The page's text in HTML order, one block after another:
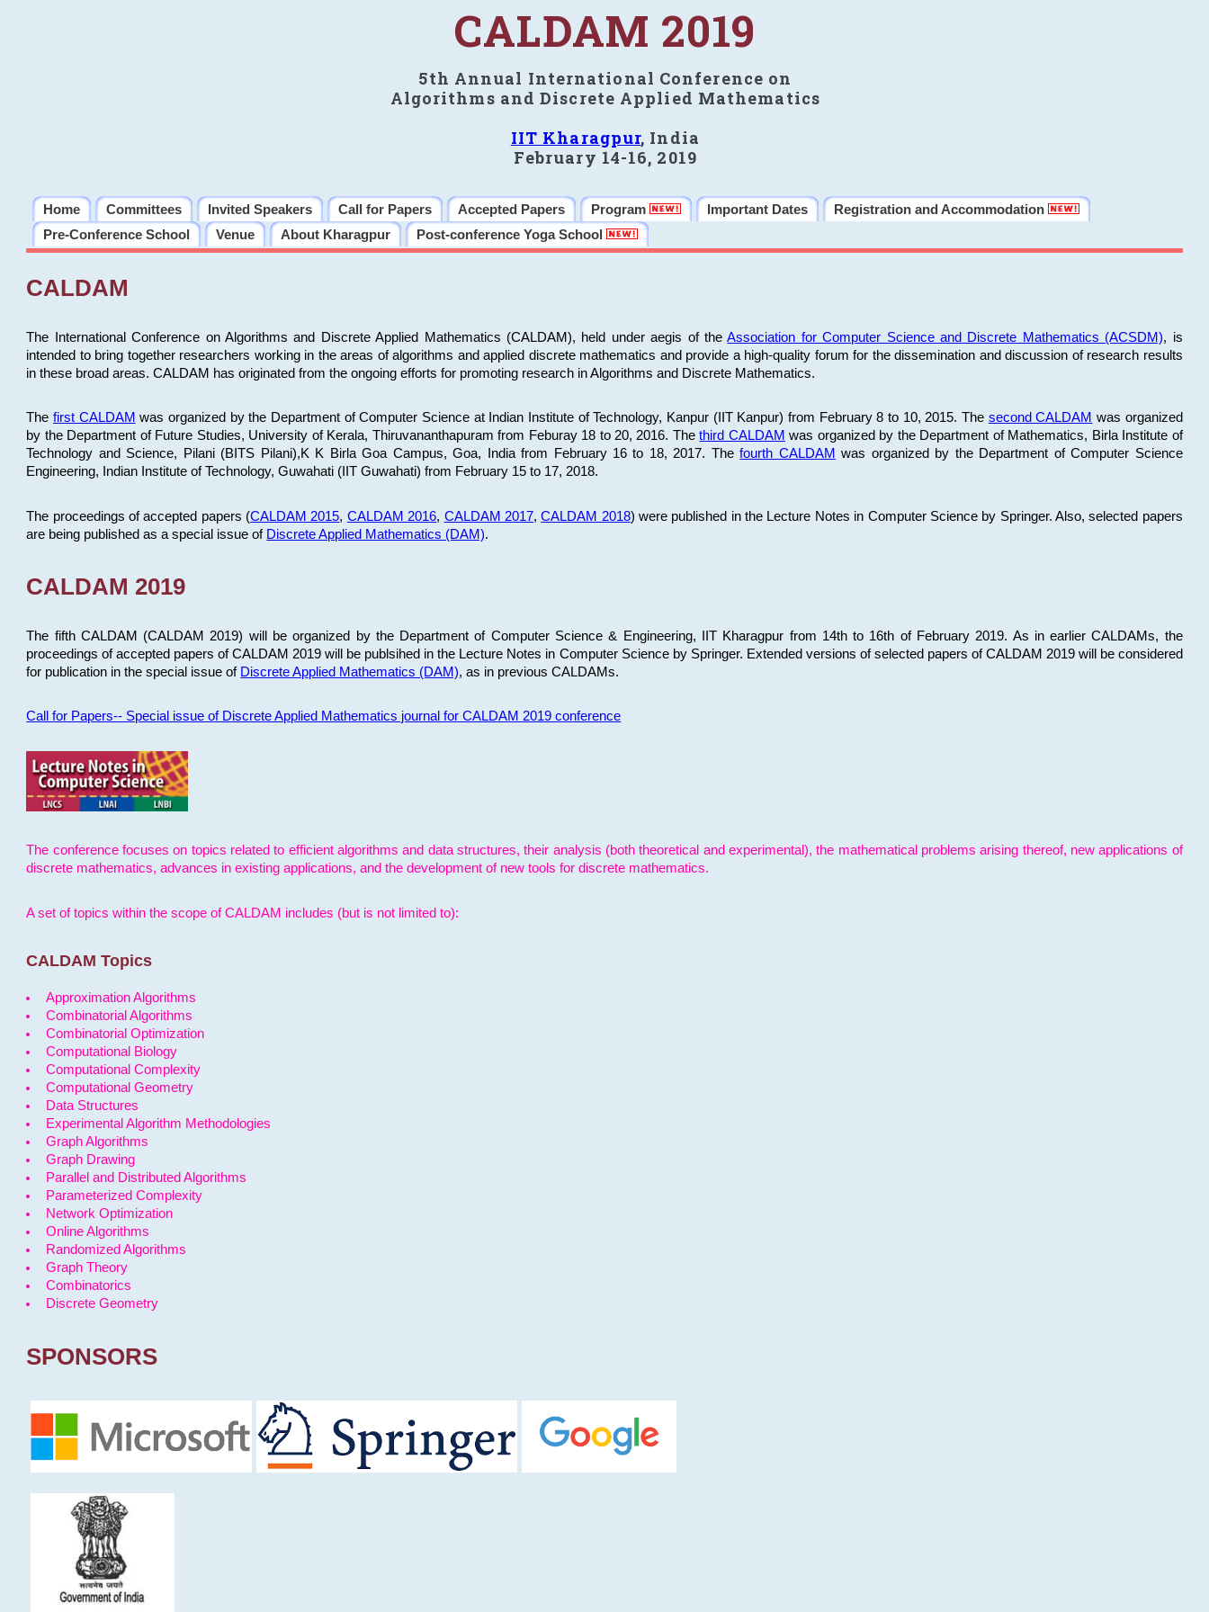
CALDAM 2019
5th Annual International Conference on
Algorithms and Discrete Applied Mathematics
IIT Kharagpur, India
February 14-16, 2019
Home Committees Invited Speakers Call for Papers Accepted Papers Program Important Dates
Registration and Accommodation
Pre-Conference School
Venue About Kharagpur Post-conference Yoga School
CALDAM
The International Conference on Algorithms and Discrete Applied Mathematics (CALDAM), held under aegis of theAssociation for Computer Science and Discrete Mathematics (ACSDM), is
intended to bring together researchers working in the areas of algorithms and applied discrete mathematics and provide a high-quality forum for the dissemination and discussion of research results
in these broad areas. CALDAM has originated from the ongoing efforts for promoting research in Algorithms and Discrete Mathematics.
The first CALDAM was organized by the Department of Computer Science at Indian Institute of Technology, Kanpur (IIT Kanpur) from February 8 to 10, 2015. The second CALDAM was organized
by the Department of Future Studies, University of Kerala, Thiruvananthapuram from Feburay 18 to 20, 2016. Thethird CALDAM was organized by the Department of Mathematics, Birla Institute of
Technology and Science, Pilani (BITS Pilani),K K Birla Goa Campus, Goa, India from February 16 to 18, 2017. Thefourth CALDAM was organized by the Department of Computer Science
Engineering, Indian Institute of Technology, Guwahati (IIT Guwahati) from February 15 to 17, 2018.
The proceedings of accepted papers (CALDAM 2015, CALDAM 2016, CALDAM 2017,CALDAM 2018) were published in the Lecture Notes in Computer Science by Springer. Also, selected papers
are being published as a special issue of Discrete Applied Mathematics (DAM).
CALDAM 2019
The fifth CALDAM (CALDAM 2019) will be organized by the Department of Computer Science & Engineering, IIT Kharagpur from 14th to 16th of February 2019. As in earlier CALDAMs, the
proceedings of accepted papers of CALDAM 2019 will be publsihed in the Lecture Notes in Computer Science by Springer. Extended versions of selected papers of CALDAM 2019 will be considered
for publication in the special issue of Discrete Applied Mathematics (DAM), as in previous CALDAMs.
Call for Papers-- Special issue of Discrete Applied Mathematics journal for CALDAM 2019 conference
The conference focuses on topics related to efficient algorithms and data structures, their analysis (both theoretical and experimental), the mathematical problems arising thereof, new applications of
discrete mathematics, advances in existing applications, and the development of new tools for discrete mathematics.
A set of topics within the scope of CALDAM includes (but is not limited to):
CALDAM Topics
Approximation Algorithms
Combinatorial Algorithms
Combinatorial Optimization
Computational Biology
Computational Complexity
Computational Geometry
Data Structures
Experimental Algorithm Methodologies
Graph Algorithms
Graph Drawing
Parallel and Distributed Algorithms
Parameterized Complexity
Network Optimization
Online Algorithms
Randomized Algorithms
Graph Theory
Combinatorics
Discrete Geometry
SPONSORS